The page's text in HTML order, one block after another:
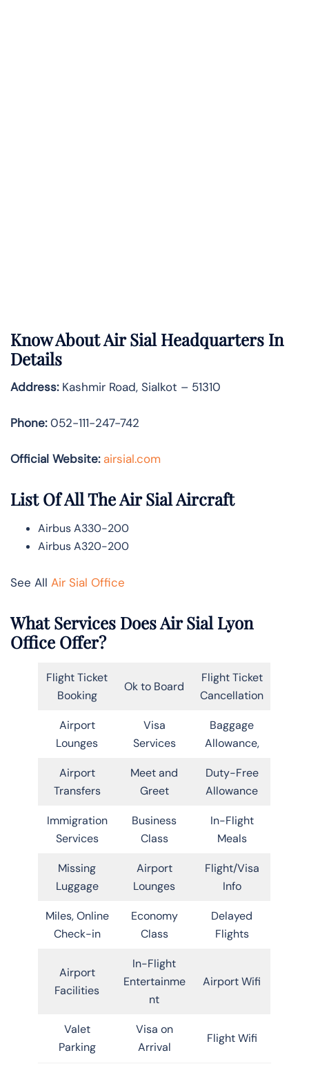
Know AboutAir SialHeadquarters In
Details
Address:Kashmir Road, Sialkot – 51310
Phone:052-111-247-742
Official Website: airsial.com
List Of All The Air Sial Aircraft
Airbus A330-200
Airbus A320-200
See All Air Sial Office
What Services Does Air Sial Lyon
Office Offer?
Flight Ticket
Booking
Ok to Board
Flight Ticket
Cancellation
Airport
Lounges
Visa
Services
Baggage
Allowance,
Airport
Transfers
Meet and
Greet
Duty-Free
Allowance
Immigration
Services
Business
Class
In-Flight
Meals
Missing
Luggage
Airport
Lounges
Flight/Visa
Info
Miles, Online
Check-in
Economy
Class
Delayed
Flights
Airport
Facilities
In-Flight
Entertainme
nt
Airport Wifi
Valet
Parking
Visa on
Arrival
Flight Wifi